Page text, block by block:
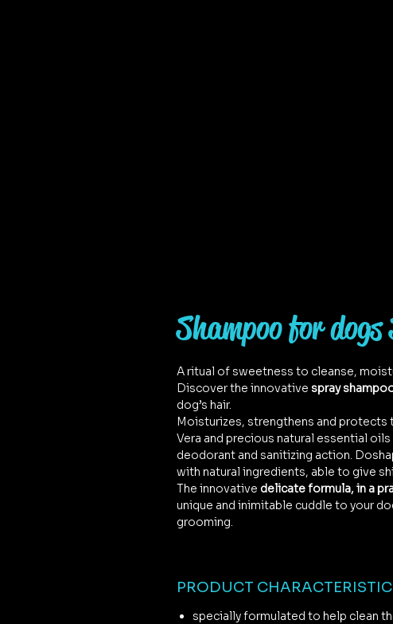
Shampoo for
A ritual of sweetness to cleanse,
Discover the innovative spray
dog’s hair.
Moisturizes, strengthens and protects
Vera and precious natural essential
deodorant and sanitizing action.
with natural ingredients, able to give
The innovative delicate formula, in a
unique and inimitable cuddle to your
grooming.
PRODUCT
specially formulated to help clean